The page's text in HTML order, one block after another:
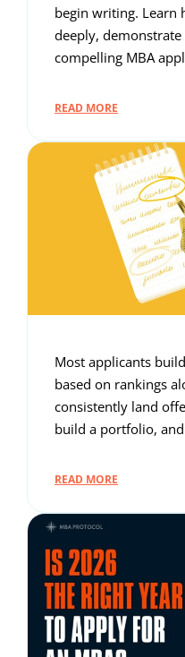
begin writing. Learn
deeply,
compelling MBA
READ MORE
Most applicants
based on rankings
consistently land
build a portfolio,
READ MORE